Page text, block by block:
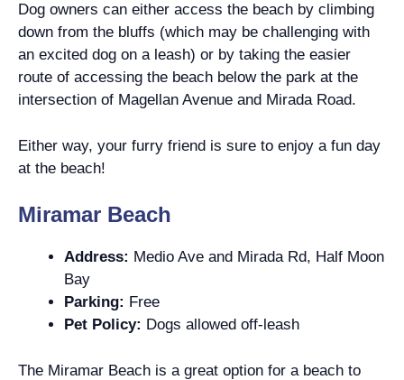
Dog owners can either access the beach by climbing
down from the bluffs (which may be challenging with
an excited dog on a leash) or by taking the easier
route of accessing the beach below the park at the
intersection of Magellan Avenue and Mirada Road.
Either way, your furry friend is sure to enjoy a fun day
at the beach!
Miramar Beach
Address: Medio Ave and Mirada Rd, Half Moon
Bay
Parking: Free
Pet Policy: Dogs allowed off-leash
The Miramar Beach is a great option for a beach to